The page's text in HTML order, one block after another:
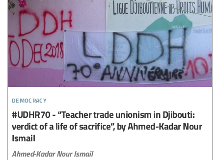
democracy
#UDHR70 - “Teacher trade unionism in Djibouti:
verdict of a life of sacrifice”, by Ahmed-Kadar Nour
Ismail
Ahmed-Kadar Nour Ismail